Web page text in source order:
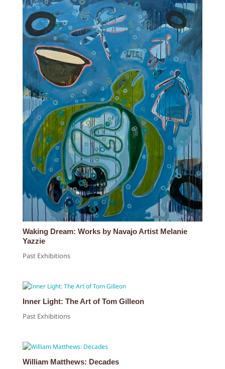
Waking Dream: Works by Navajo Artist Melanie
Yazzie
Past Exhibitions
Inner Light: The Art of Tom Gilleon
Past Exhibitions
William Matthews: Decades